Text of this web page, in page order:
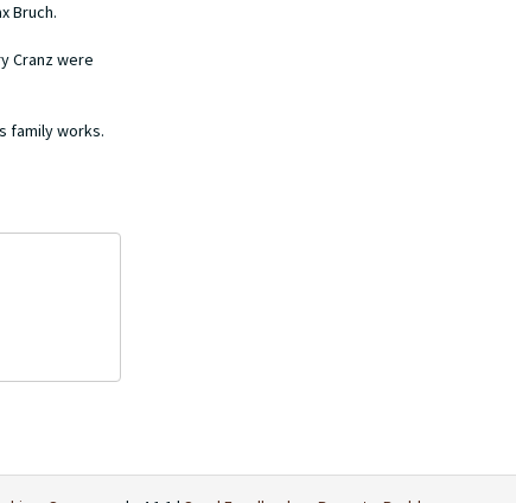
Bruch.
Cranz were
family works.